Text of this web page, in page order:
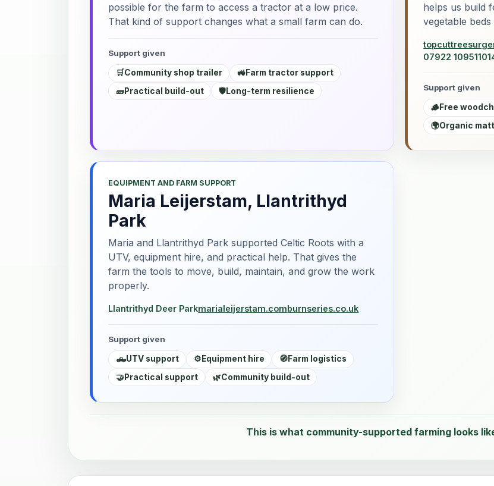
possible for the farm to access a tractor at a low price.
That kind of support changes what a small farm can do.
Support given
🛒Community shop trailer 🚜Farm tractor support
🧱Practical build-out 🛡️Long-term resilience
helps us build
vegetable
07922 109511
Support given
🪵Free
🌍Organic
EQUIPMENT AND FARM SUPPORT
Maria Leijerstam, Llantrithyd
Park
Maria and Llantrithyd Park supported Celtic Roots with a
UTV, equipment hire, and practical help. That gives the
farm the tools to move, build, maintain, and grow the work
properly.
Llantrithyd Deer Parkmarialeijerstam.comburnseries.co.uk
Support given
🛻UTV support ⚙️ Equipment hire 🧭Farm logistics
🤝Practical support 🌿Community build-out
This is what community-supported farming looks